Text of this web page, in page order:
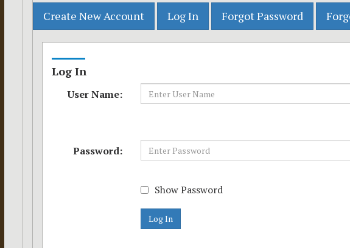
Log In
User Name:
Password:
Show Password